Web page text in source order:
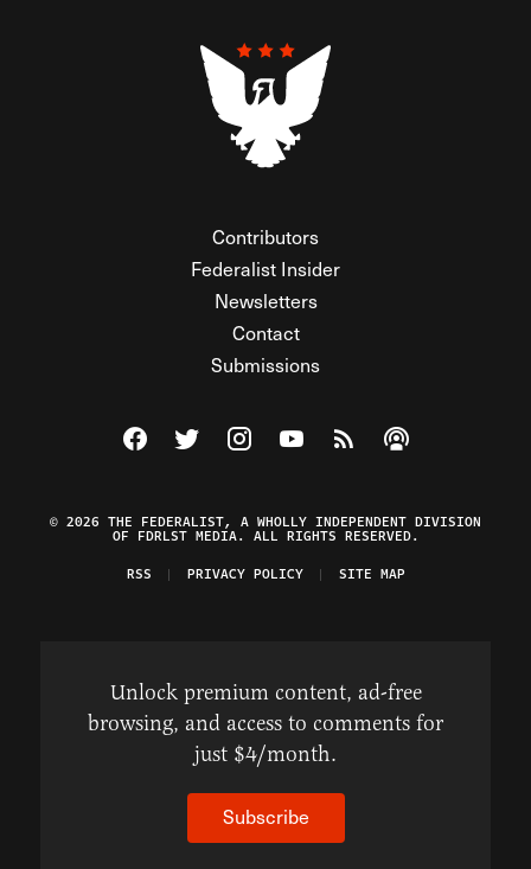
Contributors
Federalist Insider
Newsletters
Contact
Submissions
Visit The Federalist on Facebook
Visit The Federalist on Twitter
Visit The Federalist on Instagram
Watch The Federalist on
View The Federalist
Listen to The
© 2026 THE FEDERALIST, A WHOLLY INDEPENDENT DIVISION
OF FDRLST MEDIA. ALL RIGHTS RESERVED.
RSS
PRIVACY POLICY SITE MAP
Unlock premium content, ad-free
browsing, and access to comments for
just $4/month.
Subscribe